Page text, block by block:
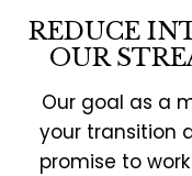
REDUCE
OUR
Our goal as a
your transition
promise to